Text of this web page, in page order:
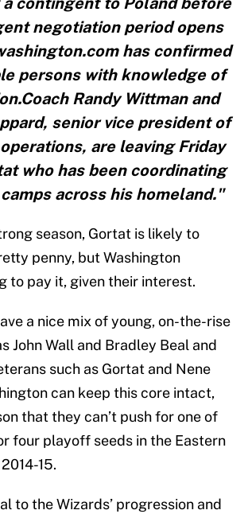
negotiation period opens
has confirmed
persons with knowledge of
Randy Wittman and
senior vice president of
are leaving Friday
who has been coordinating
across his homeland."
season, Gortat is likely to
penny, but Washington
to pay it, given their interest.
a nice mix of young, on-the-rise
John Wall and Bradley Beal and
such as Gortat and Nene
can keep this core intact,
that they can’t push for one of
four playoff seeds in the Eastern
15.
to the Wizards’ progression and